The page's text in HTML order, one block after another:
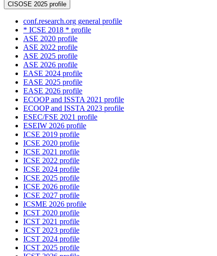
CISOSE 2025 profile
conf.research.org general profile
* ICSE 2018 * profile
ASE 2020 profile
ASE 2022 profile
ASE 2025 profile
ASE 2026 profile
EASE 2024 profile
EASE 2025 profile
EASE 2026 profile
ECOOP and ISSTA 2021 profile
ECOOP and ISSTA 2023 profile
ESEC/FSE 2021 profile
ESEIW 2026 profile
ICSE 2019 profile
ICSE 2020 profile
ICSE 2021 profile
ICSE 2022 profile
ICSE 2024 profile
ICSE 2025 profile
ICSE 2026 profile
ICSE 2027 profile
ICSME 2026 profile
ICST 2020 profile
ICST 2021 profile
ICST 2023 profile
ICST 2024 profile
ICST 2025 profile